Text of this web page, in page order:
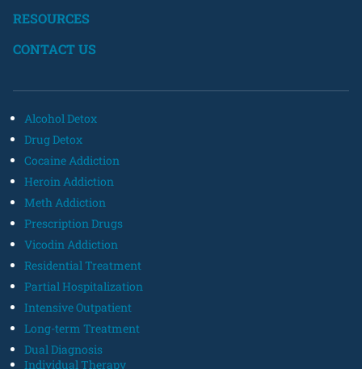
RESOURCES
CONTACT US
Alcohol Detox
Drug Detox
Cocaine Addiction
Heroin Addiction
Meth Addiction
Prescription Drugs
Vicodin Addiction
Residential Treatment
Partial Hospitalization
Intensive Outpatient
Long-term Treatment
Dual Diagnosis
Individual Therapy